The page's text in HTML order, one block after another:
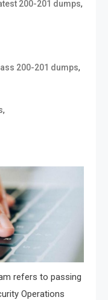
200-201 dumps,
200-201 dumps,
,
refers to passing
Operations